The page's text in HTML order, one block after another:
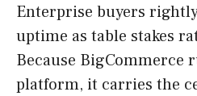
Enterprise buyers
uptime as table stakes
Because BigCommerce
platform, it carries the